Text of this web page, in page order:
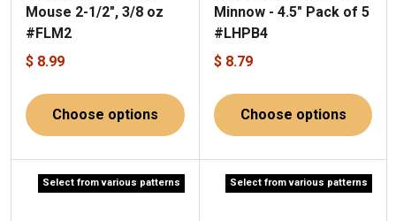
Mouse 2-1/2", 3/8 oz
#FLM2
$ 8.99
Choose options
Minnow - 4.5" Pack of 5
#LHPB4
$ 8.79
Choose options
Select from various patterns Select from various patterns